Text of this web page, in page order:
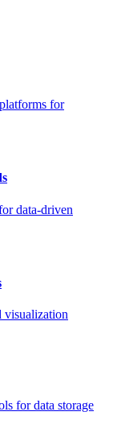
for
data-driven
visualization
for data storage